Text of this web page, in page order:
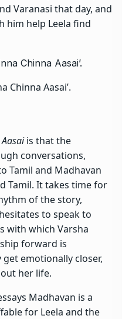
Varanasi that day, and
him help Leela find
Chinna Aasai’.
is that the
conversations,
Tamil and Madhavan
Tamil. It takes time for
of the story,
to speak to
with which Varsha
forward is
emotionally closer,
her life.
Madhavan is a
for Leela and the